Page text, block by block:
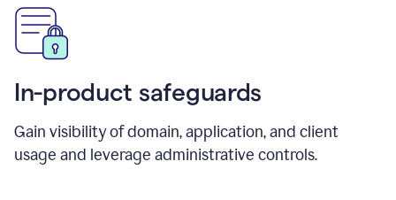
In-product safeguards
Gain visibility of domain, application, and client
usage and leverage administrative controls.